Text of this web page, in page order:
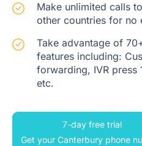
Make unlimited calls
other countries for no
Take advantage of
features including:
forwarding, IVR press
etc.
7-day free trial
Get your Canterbury phone